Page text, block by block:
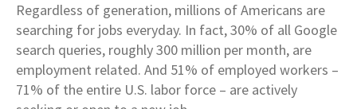
Regardless of generation, millions of Americans are
searching for jobs everyday. In fact, 30% of all Google
search queries, roughly 300 million per month, are
employment related. And 51% of employed workers –
71% of the entire U.S. labor force – are actively